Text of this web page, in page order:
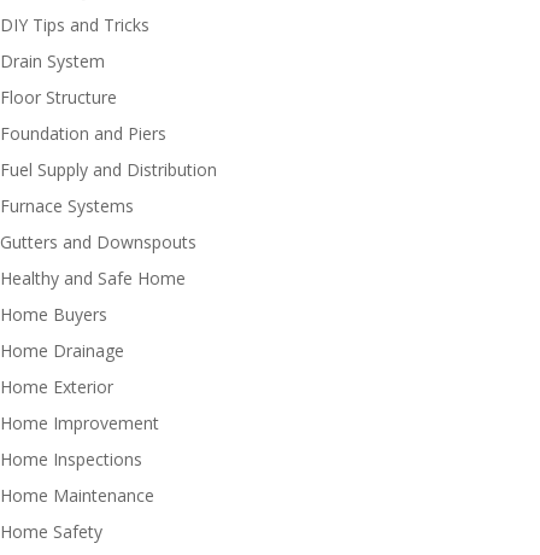
DIY Tips and Tricks
Drain System
Floor Structure
Foundation and Piers
Fuel Supply and Distribution
Furnace Systems
Gutters and Downspouts
Healthy and Safe Home
Home Buyers
Home Drainage
Home Exterior
Home Improvement
Home Inspections
Home Maintenance
Home Safety